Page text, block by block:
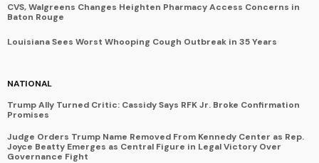
CVS, Walgreens Changes Heighten Pharmacy Access Concerns in
Baton Rouge
Louisiana Sees Worst Whooping Cough Outbreak in 35 Years
NATIONAL
Trump Ally Turned Critic: Cassidy Says RFK Jr. Broke Confirmation
Promises
Judge Orders Trump Name Removed From Kennedy Center as Rep.
Joyce Beatty Emerges as Central Figure in Legal Victory Over
Governance Fight